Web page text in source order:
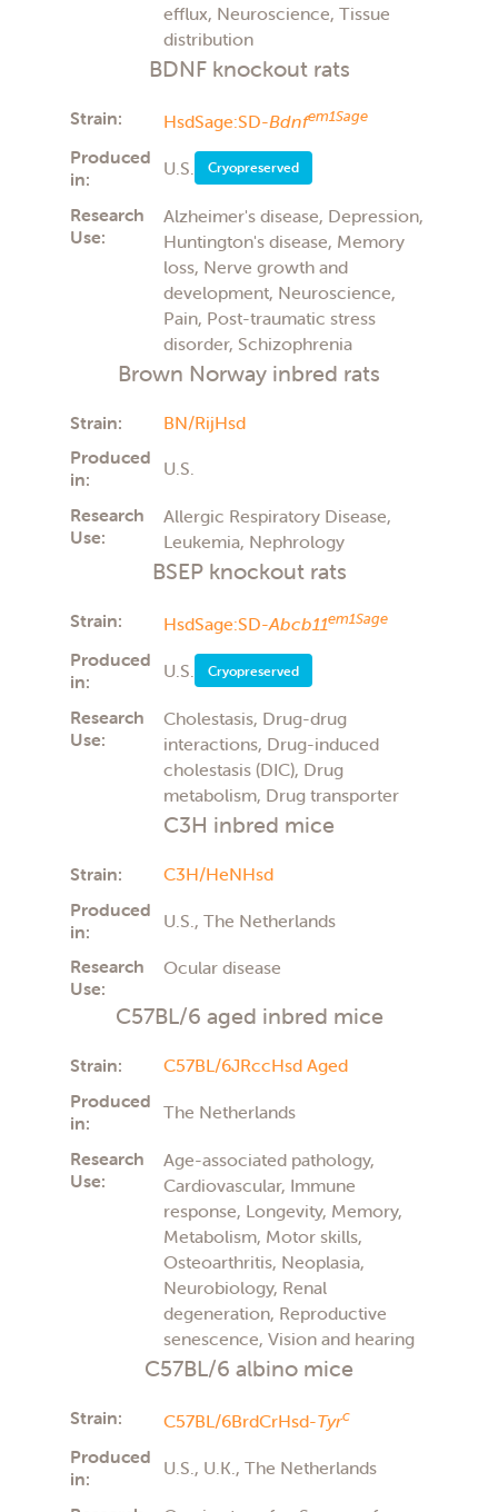
efflux, Neuroscience, Tissue
distribution
BDNF knockout rats
Strain: HsdSage:SD-Bdnfem1Sage
Produced
in:
U.S. Cryopreserved
Research
Use:
Alzheimer's disease, Depression,
Huntington's disease, Memory
loss, Nerve growth and
development, Neuroscience,
Pain, Post-traumatic stress
disorder, Schizophrenia
Brown Norway inbred rats
Strain:
BN/RijHsd
Produced
in:
U.S.
Research
Use:
Allergic Respiratory Disease,
Leukemia, Nephrology
BSEP knockout rats
Strain: HsdSage:SD-Abcb11em1Sage
Produced
in:
U.S. Cryopreserved
Research
Use:
Cholestasis, Drug-drug
interactions, Drug-induced
cholestasis (DIC), Drug
metabolism, Drug transporter
C3H inbred mice
Strain:
C3H/HeNHsd
Produced
in:
U.S., The Netherlands
Research
Use:
Ocular disease
C57BL/6 aged inbred mice
Strain:
C57BL/6JRccHsd Aged
Produced
in:
The Netherlands
Research
Use:
Age-associated pathology,
Cardiovascular, Immune
response, Longevity, Memory,
Metabolism, Motor skills,
Osteoarthritis, Neoplasia,
Neurobiology, Renal
degeneration, Reproductive
senescence, Vision and hearing
C57BL/6 albino mice
Strain: C57BL/6BrdCrHsd-Tyrc
Produced
in:
U.S., U.K., The Netherlands